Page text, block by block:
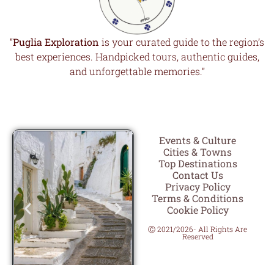
“Puglia Exploration is your curated guide to the region’s
best experiences. Handpicked tours, authentic guides,
and unforgettable memories.”
Events & Culture
Cities & Towns
Top Destinations
Contact Us
Privacy Policy
Terms & Conditions
Cookie Policy
Ⓒ 2021/2026- All Rights Are
Reserved